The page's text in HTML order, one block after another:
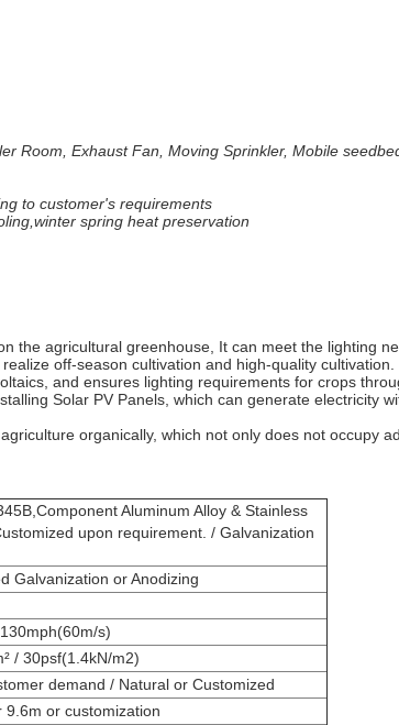
Room, Exhaust Fan, Moving Sprinkler, Mobile
to customer's requirements
spring heat preservation
the agricultural greenhouse, It can meet the lighting
off-season cultivation and high-quality cultivation.
and ensures lighting requirements for crops
Solar PV Panels, which can generate electricity
organically, which not only does not occupy
Aluminum Alloy & Stainless
upon requirement. / Galvanization
Galvanization or Anodizing
s)
/ 30psf(1.4kN/m2)
demand / Natural or Customized
9.6m or customization